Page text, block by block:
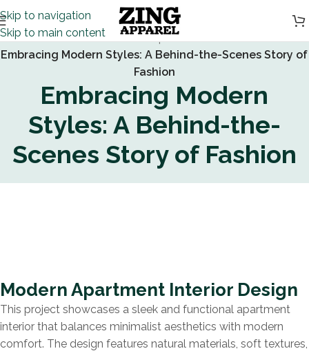
Skip to navigation
Skip to main contentHome /Inspiration
Embracing Modern Styles: A Behind-the-Scenes Story of
Fashion
Embracing Modern
Styles: A Behind-the-
Scenes Story of Fashion
Modern Apartment Interior Design
This project showcases a sleek and functional apartment
interior that balances minimalist aesthetics with modern
comfort. The design features natural materials, soft textures,